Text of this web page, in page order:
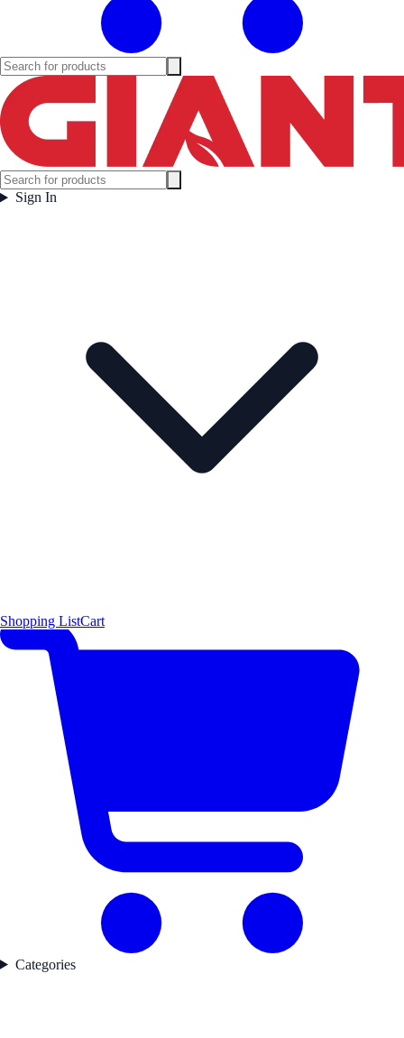
Sign In
Shopping ListCart
Categories